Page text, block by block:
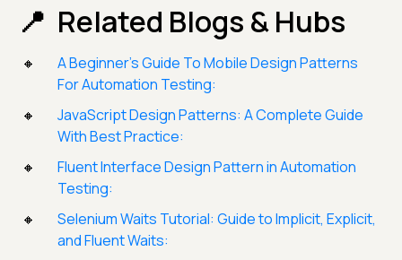
Related Blogs & Hubs
A Beginner’s Guide To Mobile Design Patterns
For Automation Testing:
JavaScript Design Patterns: A Complete Guide
With Best Practice:
Fluent Interface Design Pattern in Automation
Testing:
Selenium Waits Tutorial: Guide to Implicit, Explicit,
and Fluent Waits: